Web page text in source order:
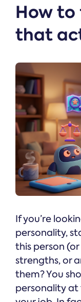
How
that
If you’re
personality,
this person
strengths, or
them? You
personality